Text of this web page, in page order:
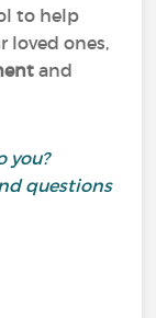
to help
loved ones,
and
you?
questions